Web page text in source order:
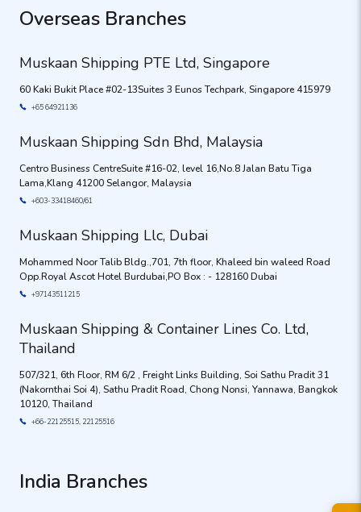
Overseas Branches
Muskaan Shipping PTE Ltd, Singapore
60 Kaki Bukit Place #02-13Suites 3 Eunos Techpark, Singapore 415979
+65 64921136
Muskaan Shipping Sdn Bhd, Malaysia
Centro Business CentreSuite #16-02, level 16,No.8 Jalan Batu Tiga
Lama,Klang 41200 Selangor, Malaysia
+603-33418460/61
Muskaan Shipping Llc, Dubai
Mohammed Noor Talib Bldg.,701, 7th floor, Khaleed bin waleed Road
Opp.Royal Ascot Hotel Burdubai,PO Box : - 128160 Dubai
+97143511215
Muskaan Shipping & Container Lines Co. Ltd,
Thailand
507/321, 6th Floor, RM 6/2 , Freight Links Building, Soi Sathu Pradit 31
(Nakornthai Soi 4), Sathu Pradit Road, Chong Nonsi, Yannawa, Bangkok
10120, Thailand
+66-22125515, 22125516
India Branches